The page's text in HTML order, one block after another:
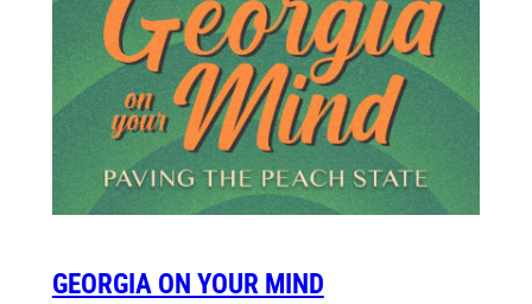
GEORGIA ON YOUR MIND